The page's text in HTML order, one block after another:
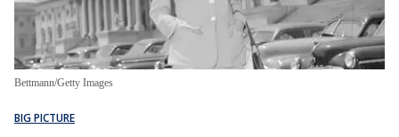
Bettmann/Getty Images
BIG PICTURE